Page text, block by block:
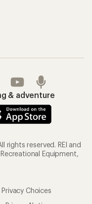
& adventure
rights reserved. REI and
Equipment,
Privacy Choices